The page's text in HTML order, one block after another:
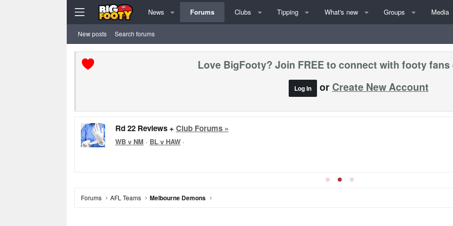
News Forums Clubs Tipping What's new Groups Media
New posts Search forums
Love BigFooty? Join FREE to connect with footy
Log In or Create New Account
Rd 22 Reviews + Club Forums »
WB v NM · BL v HAW ·
Forums AFL Teams Melbourne Demons